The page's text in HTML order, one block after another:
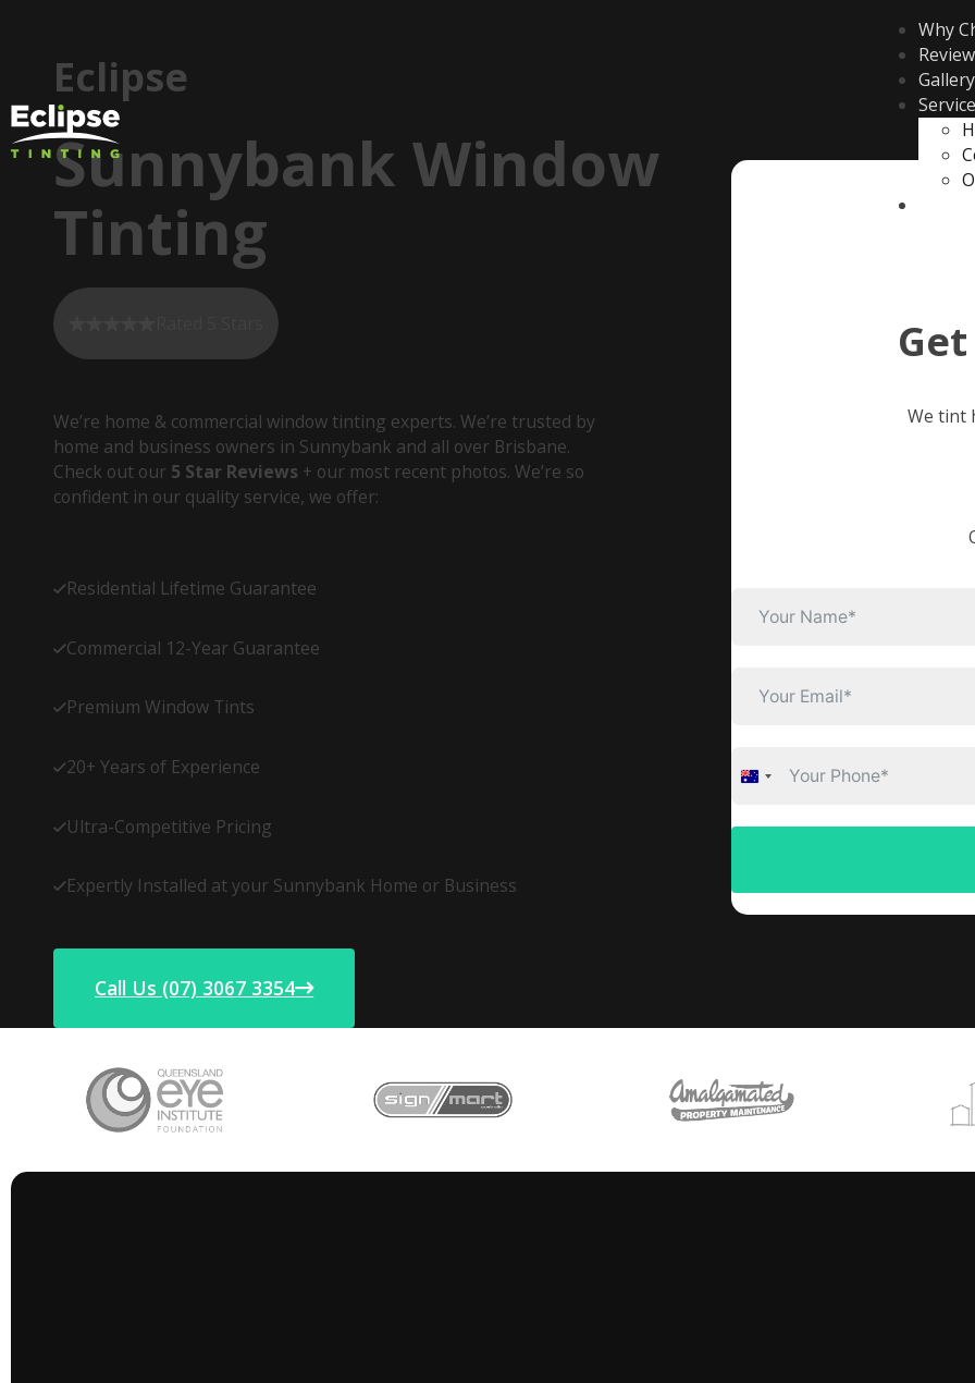
Why
Gallery
Eclipse
Sunnybank Window
Tinting
We’re home & commercial window tinting experts. We’re trusted by
home and business owners in Sunnybank and all over Brisbane.
Check out our 5 Star Reviews + our most recent photos. We’re so
confident in our quality service, we offer:
Residential Lifetime Guarantee
Commercial 12-Year Guarantee
Premium Window Tints
20+ Years of Experience
Ultra-Competitive Pricing
Expertly Installed at your Sunnybank Home or Business
Call Us (07) 3067 3354
We tint
Australia